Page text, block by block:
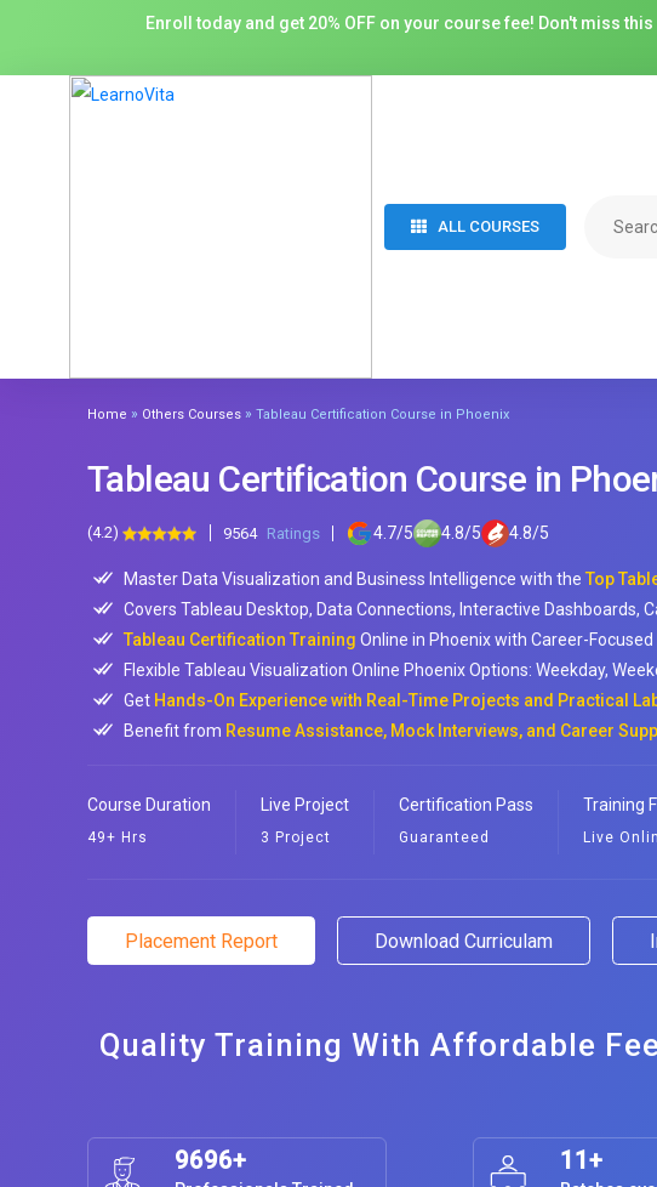
Enroll today and get 20% OFF on your course fee! Don't miss
ALL COURSES
Home » Others Courses » Tableau Certification Course in Phoenix
Tableau Certification Course in
(4.2) 9564 Ratings 4.7/5 4.8/5 4.8/5
Master Data Visualization and Business Intelligence with the Top
Covers Tableau Desktop, Data Connections, Interactive Dashboards,
Tableau Certification Training Online in Phoenix with Career-
Flexible Tableau Visualization Online Phoenix Options: Weekday,
Get Hands-On Experience with Real-Time Projects and Practical
Benefit from Resume Assistance, Mock Interviews, and Career
Course Duration
49+ Hrs
Live Project
3 Project
Certification Pass
Guaranteed
Training
Live
Placement Report Download Curriculam
Quality Training With Affordable Fee
9696+ 11+